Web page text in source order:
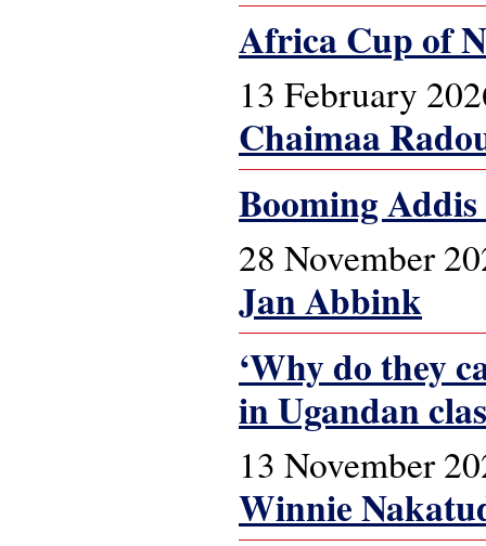
Africa Cup of
13 February
Chaimaa
Booming
28 November
Jan Abbink
‘Why do they
in Ugandan
13 November
Winnie